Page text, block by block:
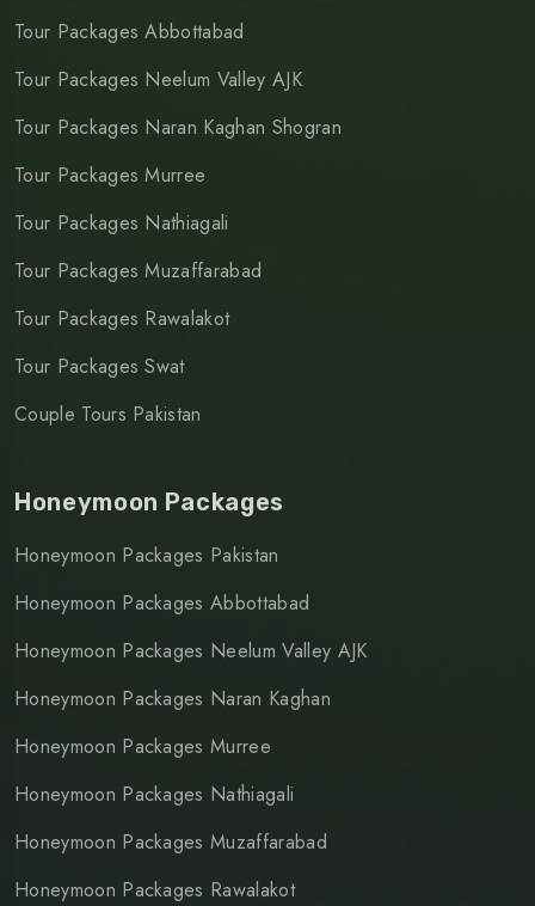
Tour Packages Abbottabad
Tour Packages Neelum Valley AJK
Tour Packages Naran Kaghan Shogran
Tour Packages Murree
Tour Packages Nathiagali
Tour Packages Muzaffarabad
Tour Packages Rawalakot
Tour Packages Swat
Couple Tours Pakistan
Honeymoon Packages
Honeymoon Packages Pakistan
Honeymoon Packages Abbottabad
Honeymoon Packages Neelum Valley AJK
Honeymoon Packages Naran Kaghan
Honeymoon Packages Murree
Honeymoon Packages Nathiagali
Honeymoon Packages Muzaffarabad
Honeymoon Packages Rawalakot